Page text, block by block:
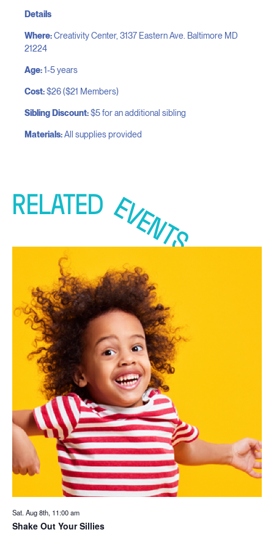
Details
Where:Creativity Center, 3137 Eastern Ave. Baltimore MD
21224
​Age:1-5 years
Cost:$26 ($21 Members)
Sibling Discount:$5 for an additional sibling
Materials:All supplies provided
RELATED EVENTS
Sat. Aug 8th, 11:00 am
Shake Out Your Sillies